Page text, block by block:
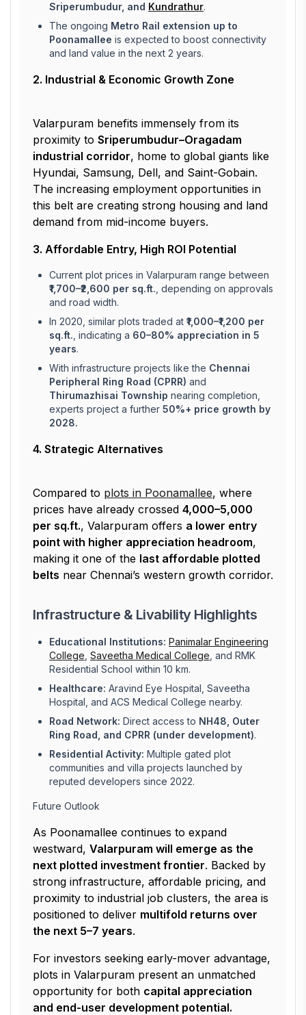
Sriperumbudur, and Kundrathur.
The ongoing Metro Rail extension up to
Poonamallee is expected to boost connectivity
and land value in the next 2 years.
2. Industrial & Economic Growth Zone
Valarpuram benefits immensely from its
proximity to Sriperumbudur–Oragadam
industrial corridor, home to global giants like
Hyundai, Samsung, Dell, and Saint-Gobain.
The increasing employment opportunities in
this belt are creating strong housing and land
demand from mid-income buyers.
3. Affordable Entry, High ROI Potential
Current plot prices in Valarpuram range between
₹1,700–₹2,600 per sq.ft. , depending on approvals
and road width.
In 2020, similar plots traded at ₹1,000–₹1,200 per
sq.ft. , indicating a 60–80% appreciation in 5
years.
With infrastructure projects like the Chennai
Peripheral Ring Road (CPRR) and
Thirumazhisai Township nearing completion,
experts project a further 50%+ price growth by
2028.
4. Strategic Alternatives
Compared to plots in Poonamallee, where
prices have already crossed ₹4,000–₹5,000
per sq.ft., Valarpuram offers a lower entry
point with higher appreciation headroom,
making it one of the last affordable plotted
belts near Chennai’s western growth corridor.
Infrastructure & Livability Highlights
Educational Institutions: Panimalar Engineering
College Saveetha Medical College , and RMK
Residential School within 10 km.
Healthcare: Aravind Eye Hospital, Saveetha
Hospital, and ACS Medical College nearby.
Road Network: Direct access to NH48, Outer
Ring Road, and CPRR (under development).
Residential Activity: Multiple gated plot
communities and villa projects launched by
reputed developers since 2022.
Future Outlook
As Poonamallee continues to expand
westward, Valarpuram will emerge as the
next plotted investment frontier. Backed by
strong infrastructure, affordable pricing, and
proximity to industrial job clusters, the area is
positioned to deliver multifold returns over
the next 5–7 years.
For investors seeking early-mover advantage,
plots in Valarpuram present an unmatched
opportunity for both capital appreciation
and end-user development potential.